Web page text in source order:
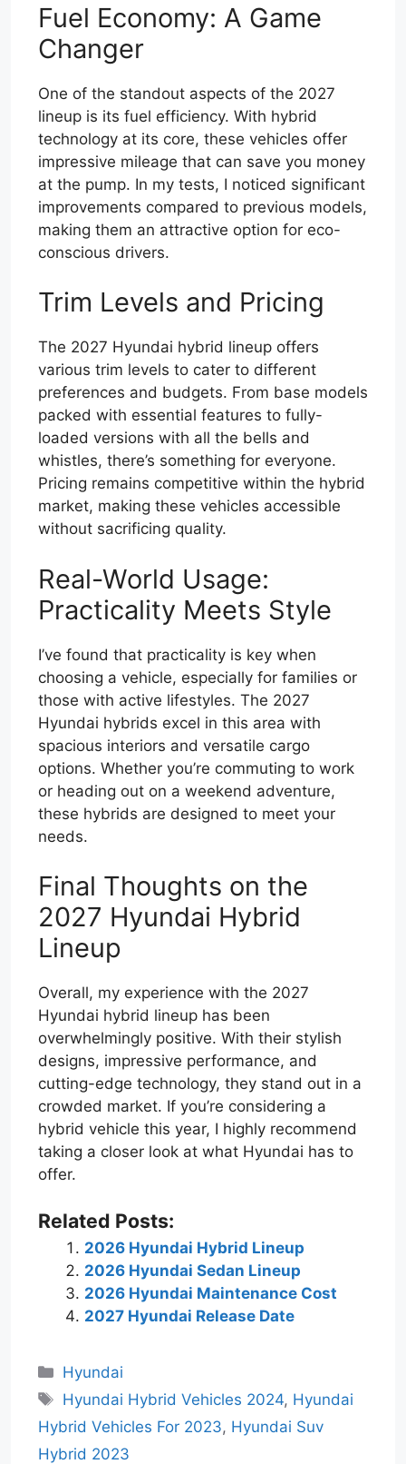
Fuel Economy: A Game
Changer
One of the standout aspects of the 2027
lineup is its fuel efficiency. With hybrid
technology at its core, these vehicles offer
impressive mileage that can save you money
at the pump. In my tests, I noticed significant
improvements compared to previous models,
making them an attractive option for eco-
conscious drivers.
Trim Levels and Pricing
The 2027 Hyundai hybrid lineup offers
various trim levels to cater to different
preferences and budgets. From base models
packed with essential features to fully-
loaded versions with all the bells and
whistles, there’s something for everyone.
Pricing remains competitive within the hybrid
market, making these vehicles accessible
without sacrificing quality.
Real-World Usage:
Practicality Meets Style
I’ve found that practicality is key when
choosing a vehicle, especially for families or
those with active lifestyles. The 2027
Hyundai hybrids excel in this area with
spacious interiors and versatile cargo
options. Whether you’re commuting to work
or heading out on a weekend adventure,
these hybrids are designed to meet your
needs.
Final Thoughts on the
2027 Hyundai Hybrid
Lineup
Overall, my experience with the 2027
Hyundai hybrid lineup has been
overwhelmingly positive. With their stylish
designs, impressive performance, and
cutting-edge technology, they stand out in a
crowded market. If you’re considering a
hybrid vehicle this year, I highly recommend
taking a closer look at what Hyundai has to
offer.
Related Posts:
2026 Hyundai Hybrid Lineup
2026 Hyundai Sedan Lineup
2026 Hyundai Maintenance Cost
2027 Hyundai Release Date
Categories
Hyundai
Tags
Hyundai Hybrid Vehicles 2024, Hyundai
Hybrid Vehicles For 2023, Hyundai Suv
Hybrid 2023